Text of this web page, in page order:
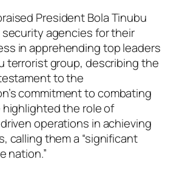
President Bola Tinubu
security agencies for their
in apprehending top leaders
terrorist group, describing the
to the
commitment to combating
highlighted the role of
operations in achieving
calling them a “significant
nation.”